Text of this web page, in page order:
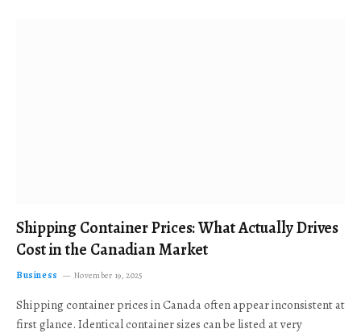
Shipping Container Prices: What Actually Drives
Cost in the Canadian Market
Business November 19, 2025
Shipping container prices in Canada often appear inconsistent at
first glance. Identical container sizes can be listed at very